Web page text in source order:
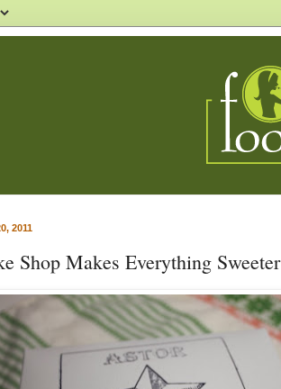
2011
Shop Makes Everything Sweeter